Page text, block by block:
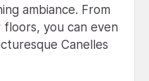
ambiance. From
you can even
Canelles